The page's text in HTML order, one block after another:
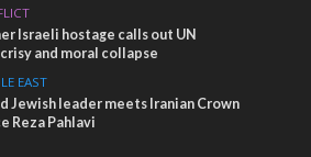
Israeli hostage calls out UN
and moral collapse
EAST
Jewish leader meets Iranian Crown
Reza Pahlavi